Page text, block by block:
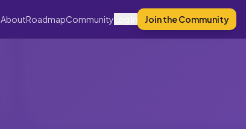
AboutRoadmapCommunity Join the Community